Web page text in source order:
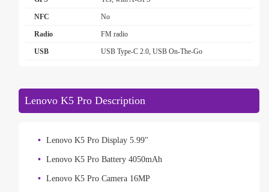
NFC No
Radio FM radio
USB USB Type-C 2.0, USB On-The-Go
Lenovo K5 Pro Description
Lenovo K5 Pro Display 5.99"
Lenovo K5 Pro Battery 4050mAh
Lenovo K5 Pro Camera 16MP